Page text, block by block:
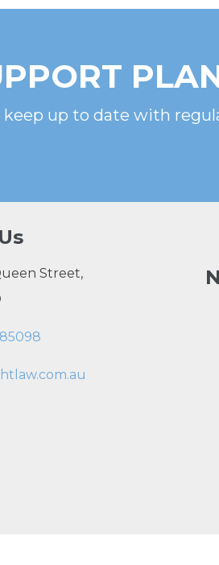
up to date with
Street,